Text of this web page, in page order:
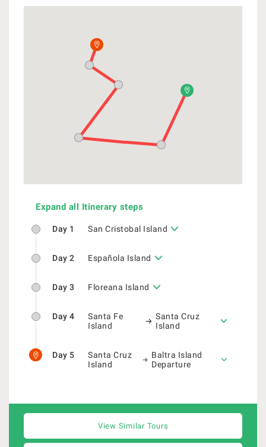
Expand all Itinerary steps
Day 1 San Cristobal Island
Day 2 Española Island
Day 3 Floreana Island
Day 4
Santa Fe
Island
Santa Cruz
Island
Day 5
Santa Cruz
Island
Baltra Island
Departure
View Similar Tours